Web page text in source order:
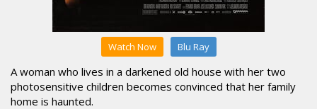
Watch Now Blu Ray
A woman who lives in a darkened old house with her two
photosensitive children becomes convinced that her family
home is haunted.